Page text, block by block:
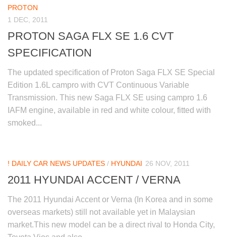
PROTON
1 DEC, 2011
PROTON SAGA FLX SE 1.6 CVT
SPECIFICATION
The updated specification of Proton Saga FLX SE Special
Edition 1.6L campro with CVT Continuous Variable
Transmission. This new Saga FLX SE using campro 1.6
IAFM engine, available in red and white colour, fitted with
smoked...
! DAILY CAR NEWS UPDATES / HYUNDAI 26 NOV, 2011
2011 HYUNDAI ACCENT / VERNA
The 2011 Hyundai Accent or Verna (In Korea and in some
overseas markets) still not available yet in Malaysian
market.This new model can be a direct rival to Honda City,